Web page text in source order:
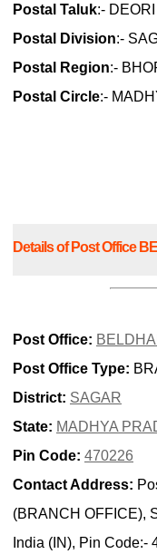
Postal Taluk:- DEORI
Postal Division:-
Postal Region:-
Postal Circle:-
Details of Post Office
Post Office:
Post Office Type:
District: SAGAR
State: MADHYA
Pin Code: 470226
Contact Address:
(BRANCH OFFICE),
India (IN), Pin Code:-